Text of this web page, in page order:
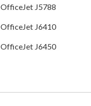
OfficeJet J5788
OfficeJet J6410
OfficeJet J6450